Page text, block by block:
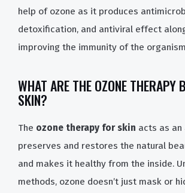
help of ozone as it produces
detoxification, and antiviral effect
improving the immunity of the
WHAT ARE THE OZONE THERAPY
SKIN?
The ozone therapy for skin acts as an
preserves and restores the natural
and makes it healthy from the inside.
methods, ozone doesn’t just mask or